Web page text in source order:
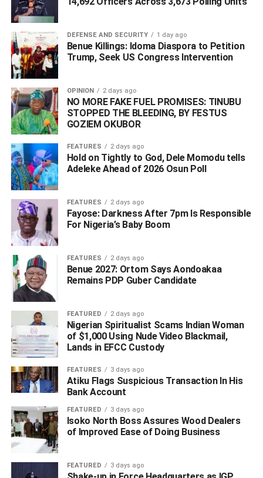
of his staff to be stripped naked and physically assaulted
because of an alleged case of stealing which took place
at Signatious Hotel belonging to him.
“Kenneth Gbagi personally and severally called and gave
the excuse that he had a burial ceremony of his elder
sister on Friday 25/9/2020 in which he was a key player,
and asked for time to finish with the ceremony on Sunday,
and thereafter report at the state headquarters on Monday,
humanitarian grounds.
the Commissioner of Police to say that he had a court
case to attend to, promising to report at the police
headquarters in Asaba by 3:00pm; again he was equally
had to call him at about 5:00pm before the same Kenneth
DEFENSE AND SECURITY 1 day ago
Benue Killings: Idoma Diaspora to Petition
Trump, Seek US Congress Intervention
OPINION 2 days ago
NO MORE FAKE FUEL PROMISES: TINUBU
STOPPED THE BLEEDING, BY FESTUS
GOZIEM OKUBOR
FEATURES 2 days ago
Hold on Tightly to God, Dele Momodu tells
Adeleke Ahead of 2026 Osun Poll ‎
FEATURES 2 days ago
Fayose: Darkness After 7pm Is Responsible
For Nigeria’s Baby Boom
FEATURES 2 days ago
Benue 2027: Ortom Says Aondoakaa
Remains PDP Guber Candidate
FEATURED 2 days ago
Nigerian Spiritualist Scams Indian Woman
of $1,000 Using Nude Video Blackmail,
Lands in EFCC Custody
FEATURES 3 days ago
Atiku Flags Suspicious Transaction In His
Bank Account
FEATURED 3 days ago
Isoko North Boss Assures Wood Dealers
of Improved Ease of Doing Business
FEATURED 3 days ago